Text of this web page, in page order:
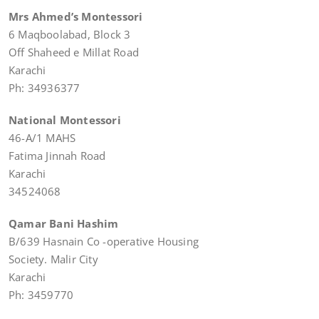
Mrs Ahmed’s Montessori
6 Maqboolabad, Block 3
Off Shaheed e Millat Road
Karachi
Ph: 34936377
National Montessori
46-A/1 MAHS
Fatima Jinnah Road
Karachi
34524068
Qamar Bani Hashim
B/639 Hasnain Co -operative Housing
Society. Malir City
Karachi
Ph: 3459770